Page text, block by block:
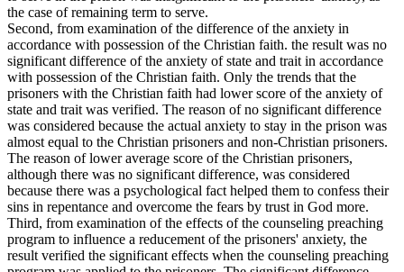
the case of remaining term to serve.
Second, from examination of the difference of the anxiety in
accordance with possession of the Christian faith. the result was no
significant difference of the anxiety of state and trait in accordance
with possession of the Christian faith. Only the trends that the
prisoners with the Christian faith had lower score of the anxiety of
state and trait was verified. The reason of no significant difference
was considered because the actual anxiety to stay in the prison was
almost equal to the Christian prisoners and non-Christian prisoners.
The reason of lower average score of the Christian prisoners,
although there was no significant difference, was considered
because there was a psychological fact helped them to confess their
sins in repentance and overcome the fears by trust in God more.
Third, from examination of the effects of the counseling preaching
program to influence a reducement of the prisoners' anxiety, the
result verified the significant effects when the counseling preaching